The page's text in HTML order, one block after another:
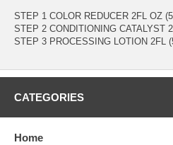
STEP 1 COLOR REDUCER 2FL OZ
STEP 2 CONDITIONING CATALYST
STEP 3 PROCESSING LOTION 2FL
CATEGORIES
Home